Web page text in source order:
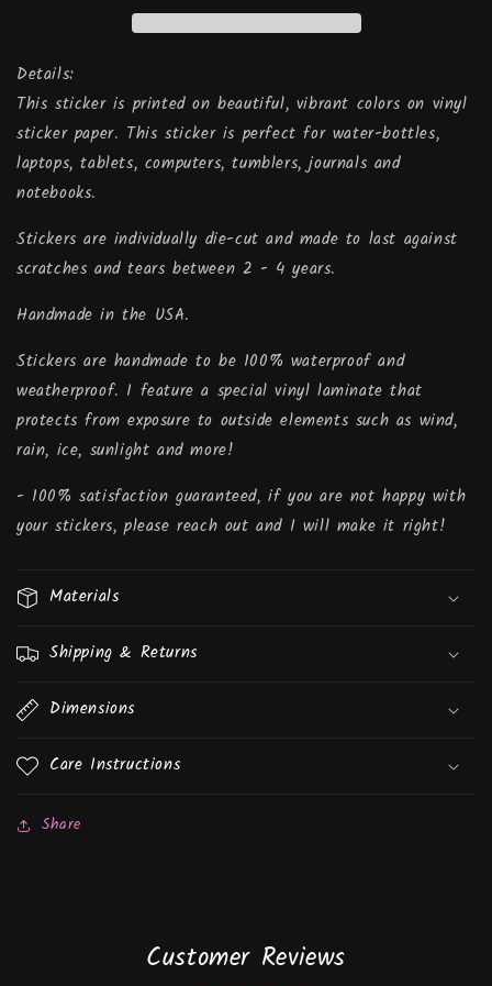
Details:
This sticker is printed on beautiful, vibrant colors on vinyl
sticker paper. This sticker is perfect for water-bottles,
laptops, tablets, computers, tumblers, journals and
notebooks.
Stickers are individually die-cut and made to last against
scratches and tears between 2 - 4 years.
Handmade in the USA.
Stickers are handmade to be 100% waterproof and
weatherproof. I feature a special vinyl laminate that
protects from exposure to outside elements such as wind,
rain, ice, sunlight and more!
- 100% satisfaction guaranteed, if you are not happy with
your stickers, please reach out and I will make it right!
Materials
Shipping & Returns
Dimensions
Care Instructions
Share
Customer Reviews